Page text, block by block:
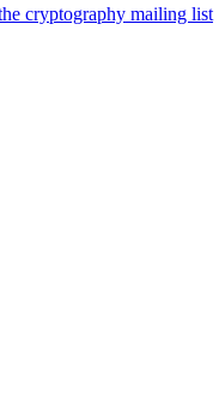
cryptography mailing list